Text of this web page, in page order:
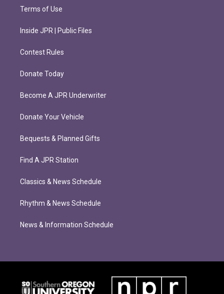
Terms of Use
Inside JPR | Public Files
Contest Rules
Donate Today
Become A JPR Underwriter
Donate Your Vehicle
Bequests & Planned Gifts
Find A JPR Station
Classics & News Schedule
Rhythm & News Schedule
News & Information Schedule